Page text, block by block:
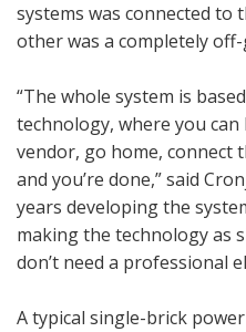
systems was connected to
other was a completely
“The whole system is
technology, where you
vendor, go home, connect
and you’re done,” said
years developing the
making the technology as
don’t need a professional
A typical single-brick